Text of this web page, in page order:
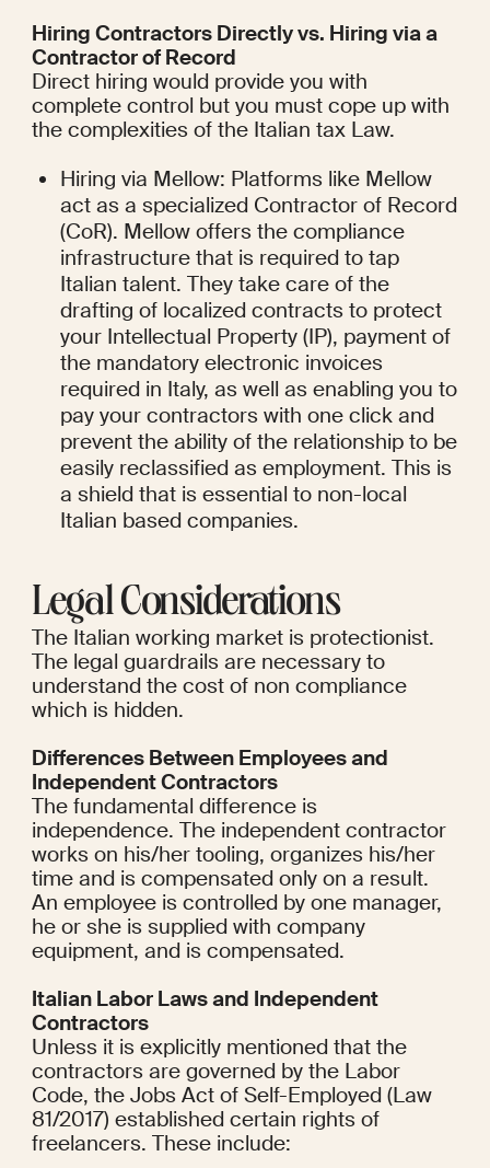
Hiring Contractors Directly vs. Hiring via a
Contractor of Record
Direct hiring would provide you with
complete control but you must cope up with
the complexities of the Italian tax Law.
Hiring via Mellow: Platforms like Mellow
act as a specialized Contractor of Record
(CoR). Mellow offers the compliance
infrastructure that is required to tap
Italian talent. They take care of the
drafting of localized contracts to protect
your Intellectual Property (IP), payment of
the mandatory electronic invoices
required in Italy, as well as enabling you to
pay your contractors with one click and
prevent the ability of the relationship to be
easily reclassified as employment. This is
a shield that is essential to non-local
Italian based companies.
Legal Considerations
The Italian working market is protectionist.
The legal guardrails are necessary to
understand the cost of non compliance
which is hidden.
Differences Between Employees and
Independent Contractors
The fundamental difference is
independence. The independent contractor
works on his/her tooling, organizes his/her
time and is compensated only on a result.
An employee is controlled by one manager,
he or she is supplied with company
equipment, and is compensated.
Italian Labor Laws and Independent
Contractors
Unless it is explicitly mentioned that the
contractors are governed by the Labor
Code, the Jobs Act of Self-Employed (Law
81/2017) established certain rights of
freelancers. These include: